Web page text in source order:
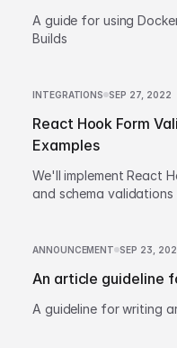
A guide for using
Builds
INTEGRATIONS SEP 27, 2022
React Hook Form
Examples
We'll implement React
and schema validations
ANNOUNCEMENT SEP 23,
An article guideline
A guideline for writing